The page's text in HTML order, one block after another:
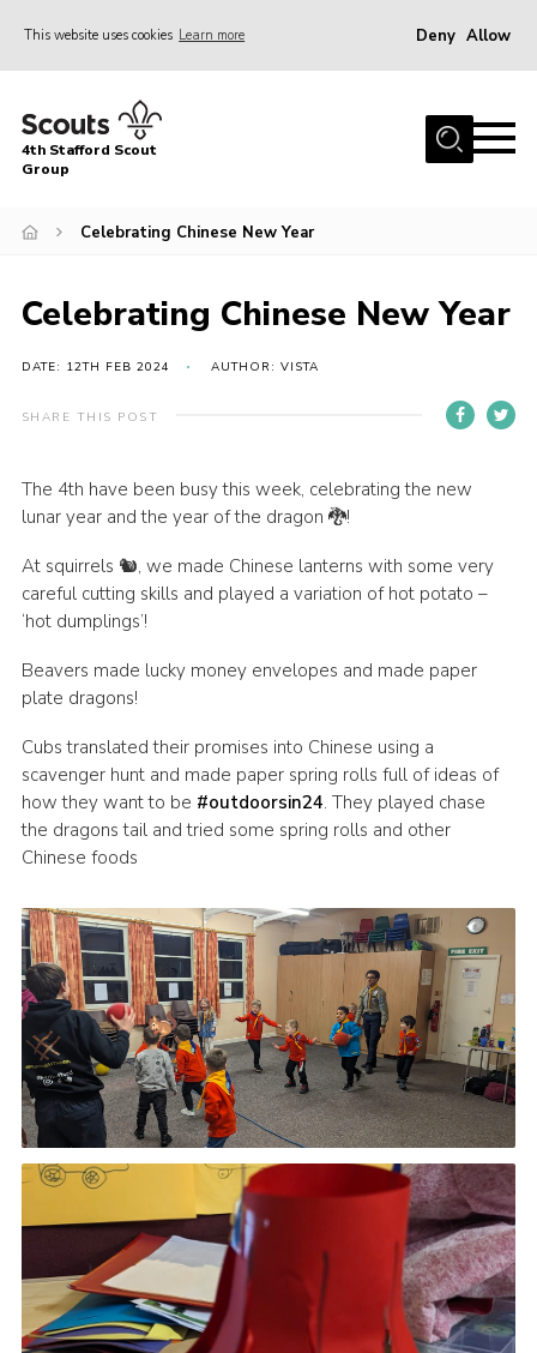
This website uses cookies Learn more Deny Allow
Home
News & Events
Beavers
Contact
Compliance
Join
Scouts.org
OSM
Scout Store
Brand Centre
District Website
4th Stafford Scout
Group
Celebrating Chinese New Year
Celebrating Chinese New Year
DATE: 12TH FEB 2024 AUTHOR: VISTA
SHARE THIS POST
The 4th have been busy this week, celebrating the new
lunar year and the year of the dragon 🐉!
At squirrels 🐿, we made Chinese lanterns with some very
careful cutting skills and played a variation of hot potato –
‘hot dumplings’!
Beavers made lucky money envelopes and made paper
plate dragons!
Cubs translated their promises into Chinese using a
scavenger hunt and made paper spring rolls full of ideas of
how they want to be #outdoorsin24. They played chase
the dragons tail and tried some spring rolls and other
Chinese foods